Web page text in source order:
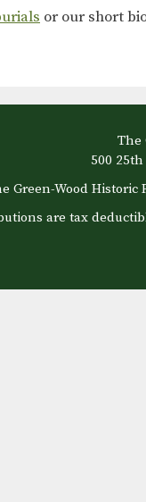
or our short
The
500
Green-Wood
are tax